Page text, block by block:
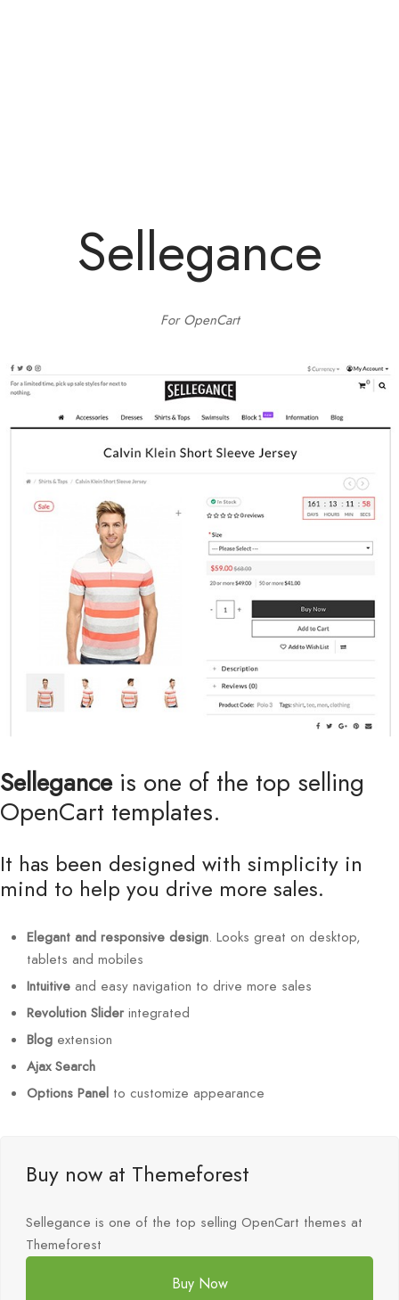
Sellegance
For OpenCart
Selleganceis one of the top selling
OpenCart templates.
It has been designed with simplicity in
mind to help you drive more sales.
Elegant and responsive design. Looks great on desktop,
tablets and mobiles
Intuitive and easy navigation to drive more sales
Revolution Sliderintegrated
Blog extension
Ajax Search
Options Panel to customize appearance
Buy now at Themeforest
Sellegance is one of the top selling OpenCart themes at
Themeforest
Buy Now